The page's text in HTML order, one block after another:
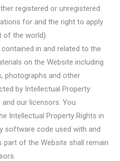
registered or unregistered
for and the right to apply
of the world).
in and related to the
on the Website including
photographs and other
by Intellectual Property
our licensors. You
Intellectual Property Rights in
software code used with and
part of the Website shall remain